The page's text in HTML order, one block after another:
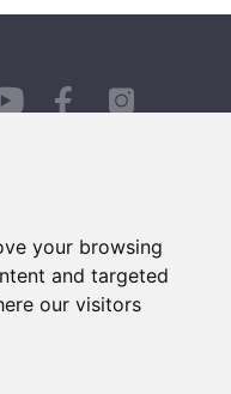
your browsing
and targeted
our visitors
Contact Us